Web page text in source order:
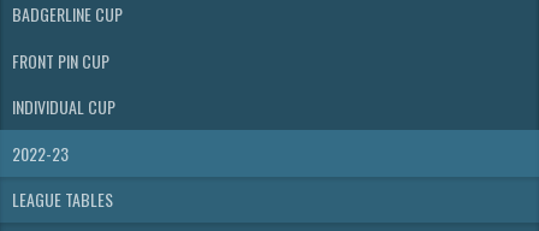
BADGERLINE CUP
FRONT PIN CUP
INDIVIDUAL CUP
2022-23
LEAGUE TABLES